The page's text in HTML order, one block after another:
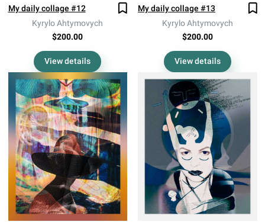
My daily collage #12
Kyrylo Ahtymovych
$200.00
View details
My daily collage #13
Kyrylo Ahtymovych
$200.00
View details